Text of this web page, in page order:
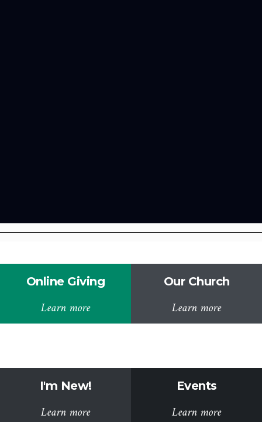
Online Giving
Learn more
Our Church
Learn more
I'm New!
Learn more
Events
Learn more